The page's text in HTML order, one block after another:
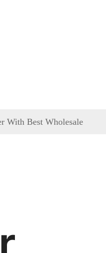
With Best Wholesale